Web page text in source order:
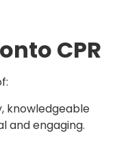
CPR
knowledgeable
and engaging.